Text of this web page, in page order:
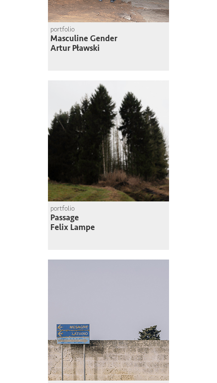
portfolio
Masculine Gender
Artur Pławski
portfolio
Passage
Felix Lampe